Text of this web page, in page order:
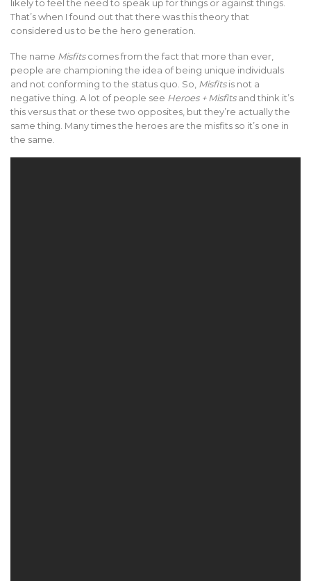
likely to feel the need to speak up for things or against things.
That’s when I found out that there was this theory that
considered us to be the hero generation.
The name Misfitscomes from the fact that more than ever,
people are championing the idea of being unique individuals
and not conforming to the status quo. So, Misfitsis not a
negative thing. A lot of people see Heroes + Misfitsand think it’s
this versus that or these two opposites, but they’re actually the
same thing. Many times the heroes are the misfits so it’s one in
the same.